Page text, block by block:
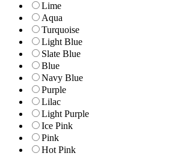
Lime
Aqua
Turquoise
Light Blue
Slate Blue
Blue
Navy Blue
Purple
Lilac
Light Purple
Ice Pink
Pink
Hot Pink